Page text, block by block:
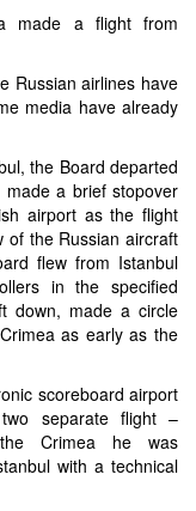
made a flight from
Russian airlines have
media have already
the Board departed
a brief stopover
airport as the flight
of the Russian aircraft
flew from Istanbul
in the specified
down, made a circle
as early as the
scoreboard airport
separate flight –
the Crimea he was
with a technical